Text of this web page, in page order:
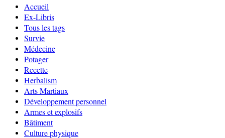
Accueil
Ex-Libris
Tous les tags
Survie
Médecine
Potager
Recette
Herbalism
Arts Martiaux
Développement personnel
Armes et explosifs
Bâtiment
Culture physique